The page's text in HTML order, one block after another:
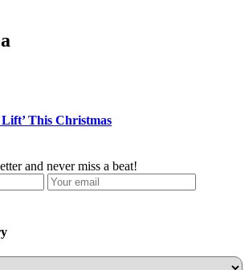
This Christmas
and never miss a beat!